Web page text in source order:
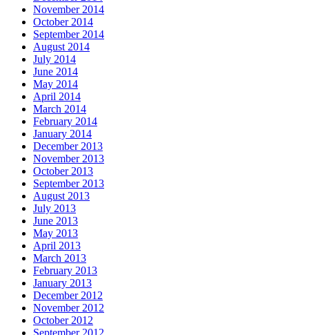
November 2014
October 2014
September 2014
August 2014
July 2014
June 2014
May 2014
April 2014
March 2014
February 2014
January 2014
December 2013
November 2013
October 2013
September 2013
August 2013
July 2013
June 2013
May 2013
April 2013
March 2013
February 2013
January 2013
December 2012
November 2012
October 2012
September 2012